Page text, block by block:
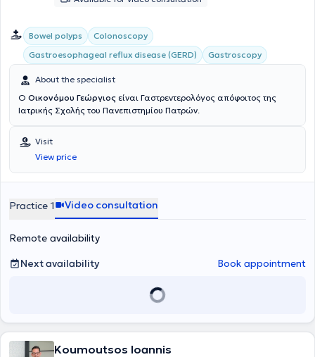
Bowel polyps
Colonoscopy
Gastroesophageal reflux disease (GERD)
Gastroscopy
About the specialist
Ο Οικονόμου Γεώργιος είναι Γαστρεντερολόγος απόφοιτος της
Ιατρικής Σχολής του Πανεπιστημίου Πατρών.
Visit
View price
Practice 1 Video consultation
Remote availability
Next availability
Book appointment
Koumoutsos Ioannis